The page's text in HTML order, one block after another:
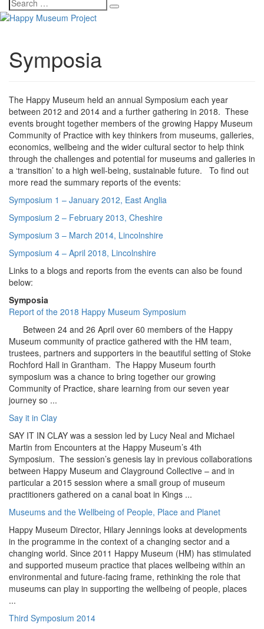
Symposia
The Happy Museum held an annual Symposium each year
between 2012 and 2014 and a further gathering in 2018. These
events brought together members of the growing Happy Museum
Community of Practice with key thinkers from museums, galleries,
economics, wellbeing and the wider cultural sector to help think
through the challenges and potential for museums and galleries in
a ‘transition’ to a high well-being, sustainable future. To find out
more read the summary reports of the events:
Symposium 1 – January 2012, East Anglia
Symposium 2 – February 2013, Cheshire
Symposium 3 – March 2014, Lincolnshire
Symposium 4 – April 2018, Lincolnshire
Links to a blogs and reports from the events can also be found
below:
Symposia
Report of the 2018 Happy Museum Symposium
Between 24 and 26 April over 60 members of the Happy
Museum community of practice gathered with the HM team,
trustees, partners and supporters in the beautiful setting of Stoke
Rochford Hall in Grantham. The Happy Museum fourth
symposium was a chance to bring together our growing
Community of Practice, share learning from our seven year
journey so ...
Say it in Clay
SAY IT IN CLAY was a session led by Lucy Neal and Michael
Martin from Encounters at the Happy Museum’s 4th
Symposium. The session’s genesis lay in previous collaborations
between Happy Museum and Clayground Collective – and in
particular a 2015 session where a small group of museum
practitioners gathered on a canal boat in Kings ...
Museums and the Wellbeing of People, Place and Planet
Happy Museum Director, Hilary Jennings looks at developments
in the programme in the context of a changing sector and a
changing world. Since 2011 Happy Museum (HM) has stimulated
and supported museum practice that places wellbeing within an
environmental and future-facing frame, rethinking the role that
museums can play in supporting the wellbeing of people, places
...
Third Symposium 2014